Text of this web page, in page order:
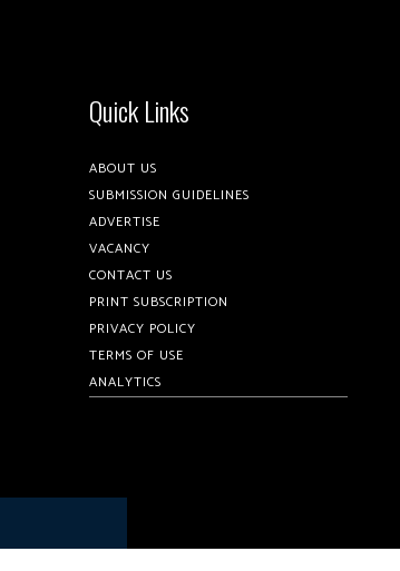
Quick Links
ABOUT US
SUBMISSION GUIDELINES
ADVERTISE
VACANCY
CONTACT US
PRINT SUBSCRIPTION
PRIVACY POLICY
TERMS OF USE
ANALYTICS